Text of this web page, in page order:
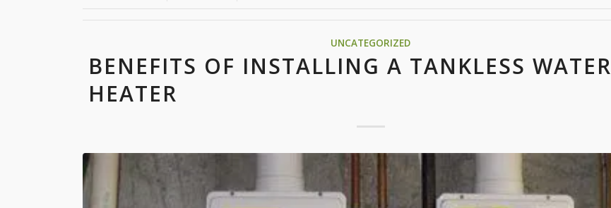
UNCATEGORIZED
BENEFITS OF INSTALLING A TANKLESS WATER
HEATER